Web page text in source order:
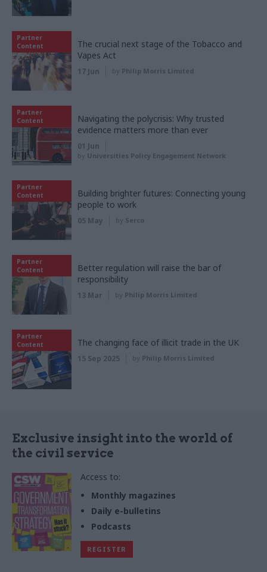
Partner
Content
The crucial next stage of the Tobacco and
Vapes Act
17 Jun by Philip Morris Limited
Partner
Content
Navigating the polycrisis: Why trusted
evidence matters more than ever
01 Jun
by Universities Policy Engagement Network
Partner
Content
Building brighter futures: Connecting young
people to work
05 May by Serco
Partner
Content
Better regulation will raise the bar of
responsibility
13 Mar by Philip Morris Limited
Partner
Content
The changing face of illicit trade in the UK
15 Sep 2025 by Philip Morris Limited
Exclusive insight into the world of
the civil service
Access to:
Monthly magazines
Daily e-bulletins
Podcasts
REGISTER